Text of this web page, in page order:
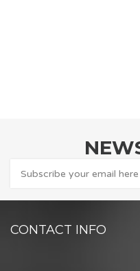
CONTACT INFO